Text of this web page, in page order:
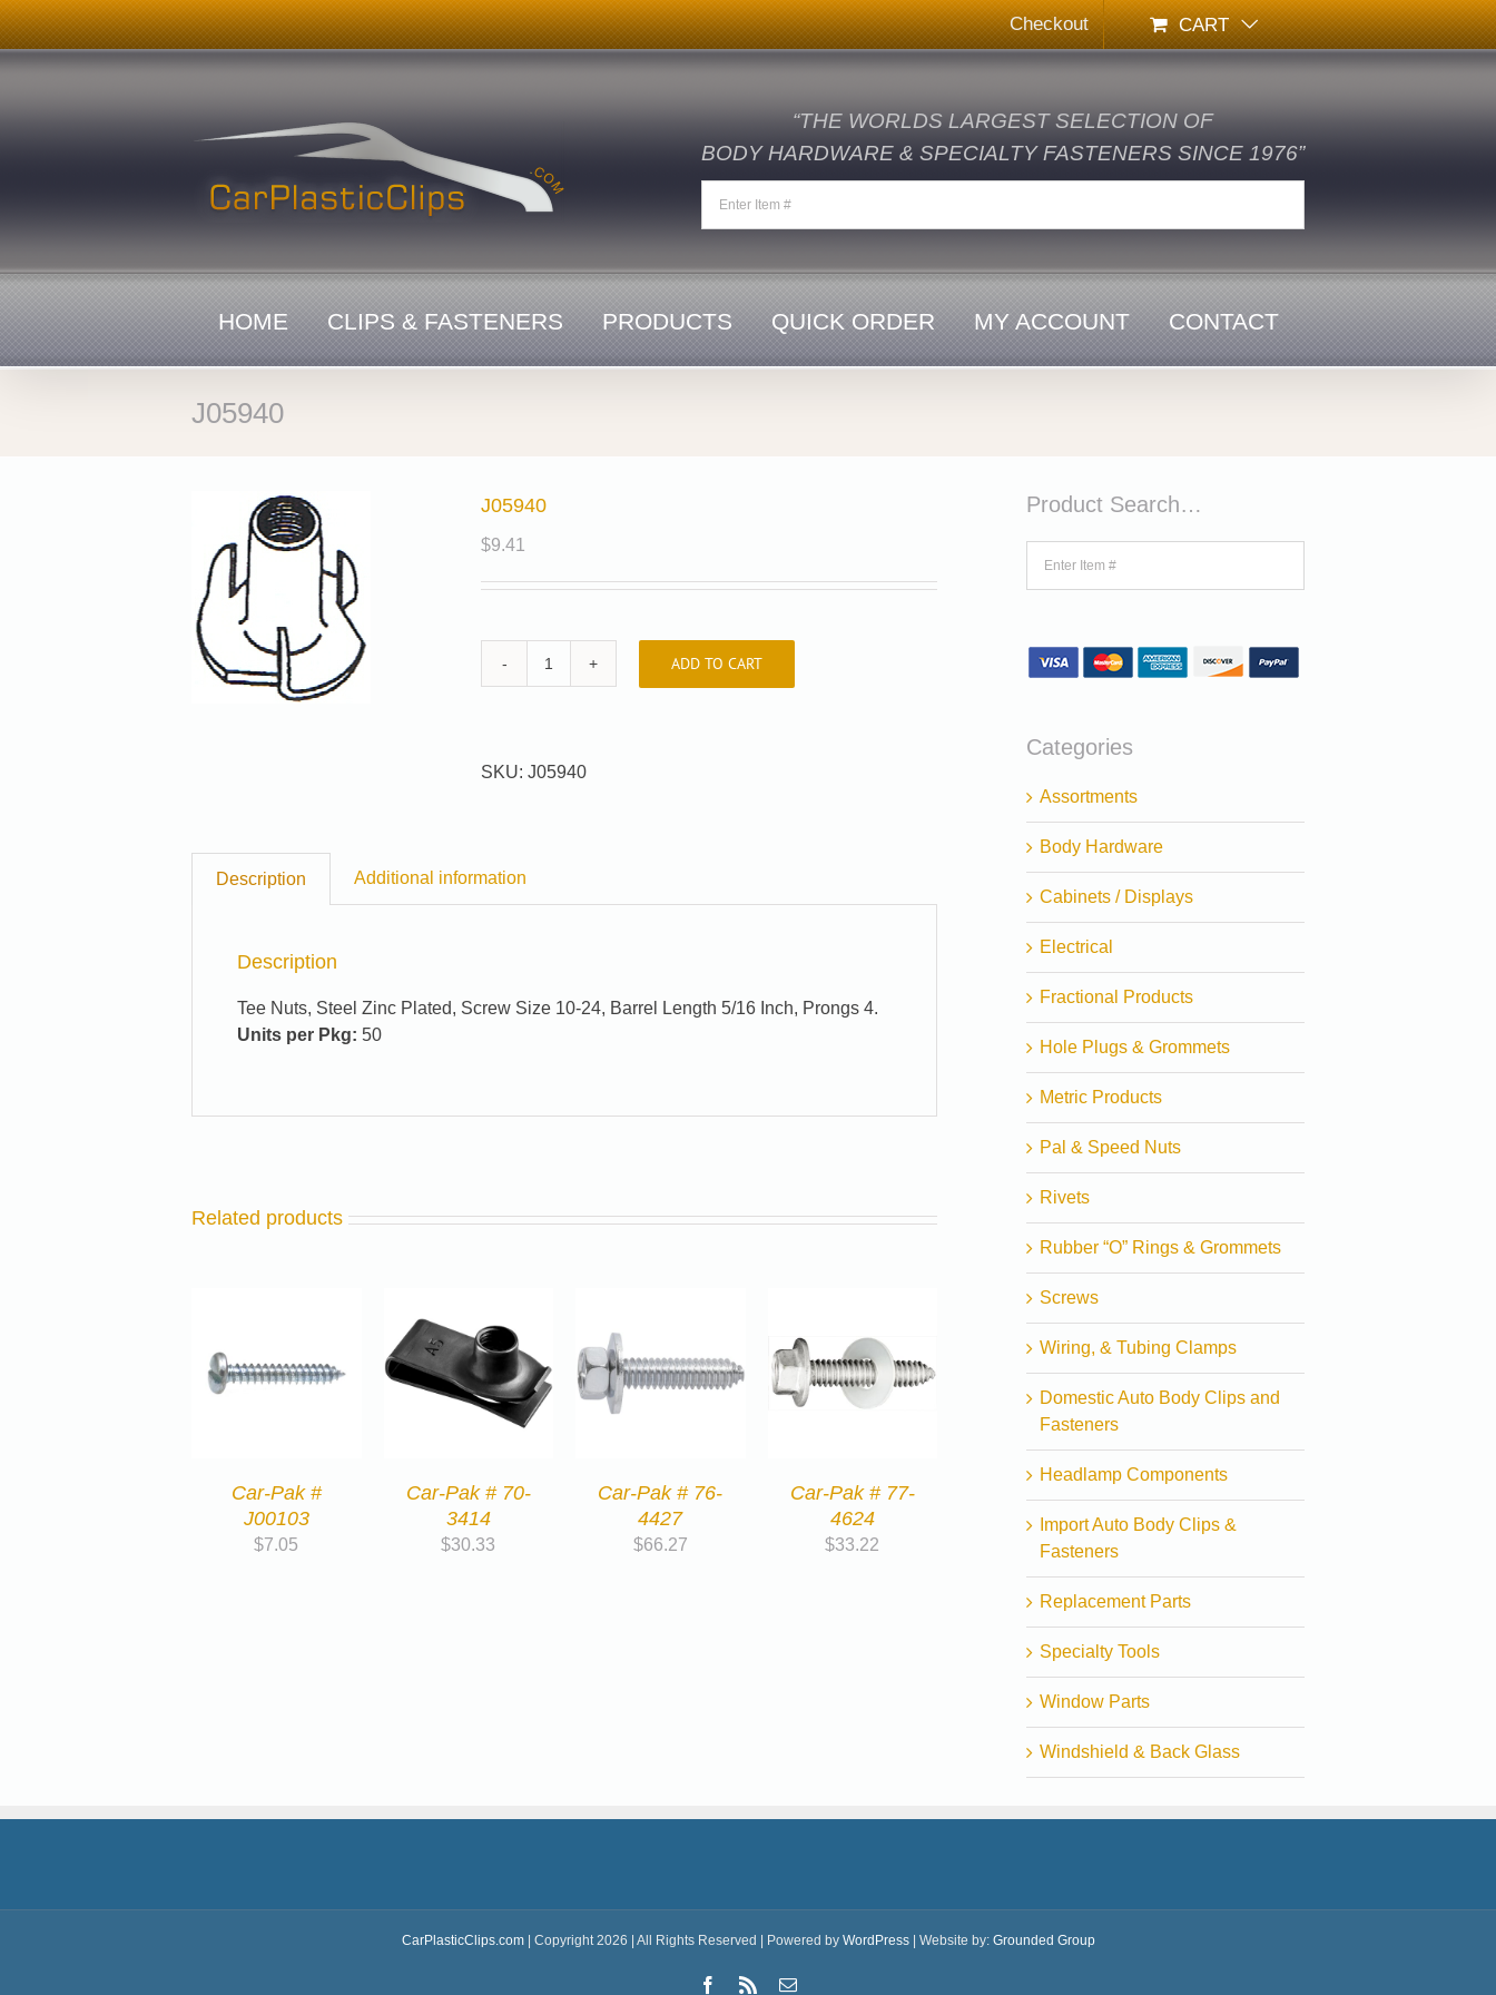
Skip
to
content
Checkout CART
“THE WORLDS LARGEST SELECTION OF
BODY HARDWARE & SPECIALTY FASTENERS SINCE 1976”
HOME CLIPS & FASTENERS PRODUCTS QUICK ORDER MY ACCOUNT CONTACT
J05940
J05940
$9.41
J05940
ADD TO CART
SKU: J05940
Description Additional information
Description
Tee Nuts, Steel Zinc Plated, Screw Size 10-24, Barrel Length 5/16 Inch, Prongs 4.
Units per Pkg: 50
Related products
Car-Pak #
J00103
$7.05
Car-Pak # 70-
3414
$30.33
Car-Pak # 76-
4427
$66.27
Car-Pak # 77-
4624
$33.22
Product Search…
Categories
Assortments
Body Hardware
Cabinets / Displays
Electrical
Fractional Products
Hole Plugs & Grommets
Metric Products
Pal & Speed Nuts
Rivets
Rubber “O” Rings & Grommets
Screws
Wiring, & Tubing Clamps
Domestic Auto Body Clips and
Fasteners
Headlamp Components
Import Auto Body Clips &
Fasteners
Replacement Parts
Specialty Tools
Window Parts
Windshield & Back Glass
CarPlasticClips.com| Copyright 2026 | All Rights Reserved | Powered by WordPress| Website by: Grounded Group
Facebook
Rss Email